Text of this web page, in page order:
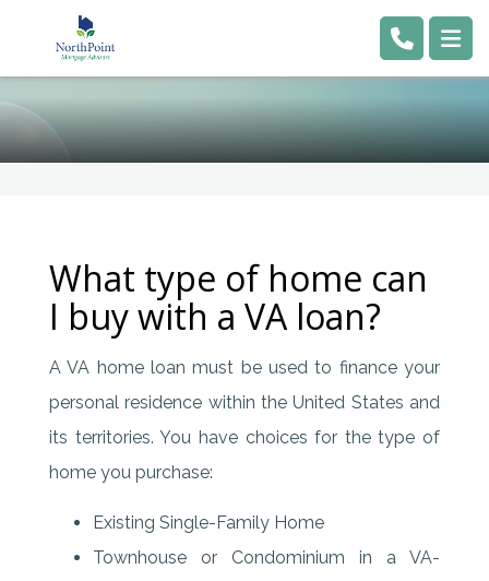
What type of home can
I buy with a VA loan?
A VA home loan must be used to finance your
personal residence within the United States and
its territories. You have choices for the type of
home you purchase:
Existing Single-Family Home
Townhouse or Condominium in a VA-